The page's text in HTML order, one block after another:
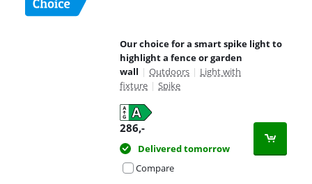
Our choice for a smart spike light to
highlight a fence or garden
wall | Outdoors | Light with
fixture | Spike
286,-
Delivered tomorrow
Compare